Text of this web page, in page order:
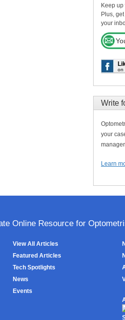
Keep
Plus,
your
on
Write
your
Learn
Online Resource for
View All Articles
Featured Articles
Tech Spotlights
News
Events